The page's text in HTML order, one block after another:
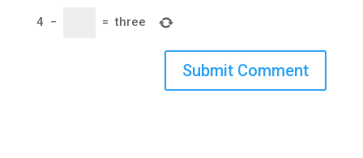
4 − = three
Submit Comment